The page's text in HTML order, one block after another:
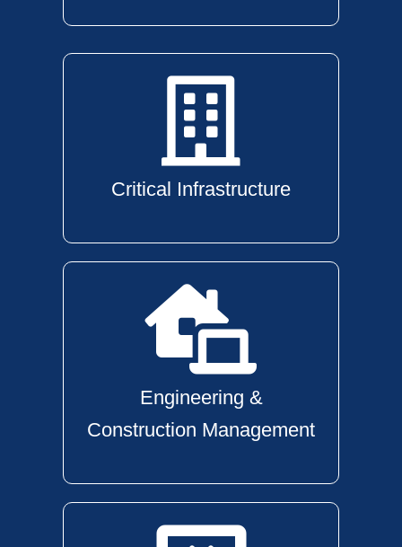
Critical Infrastructure
Engineering &
Construction Management